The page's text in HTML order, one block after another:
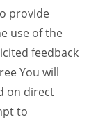
provide
use of the
feedback
You will
on direct
to